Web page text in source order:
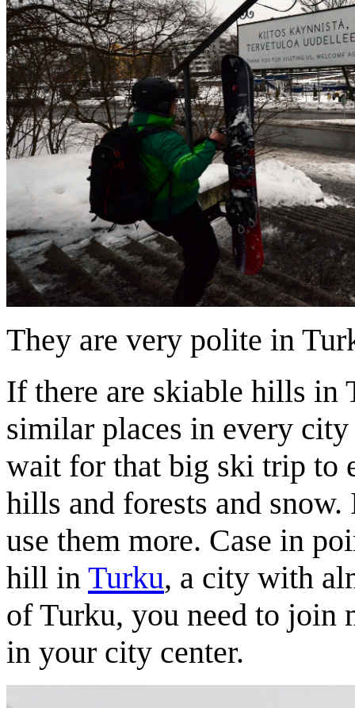
They are very polite in
If there are skiable hills in
similar places in every
wait for that big ski trip to
hills and forests and
use them more. Case in
hill in Turku, a city with
of Turku, you need to join
in your city center.